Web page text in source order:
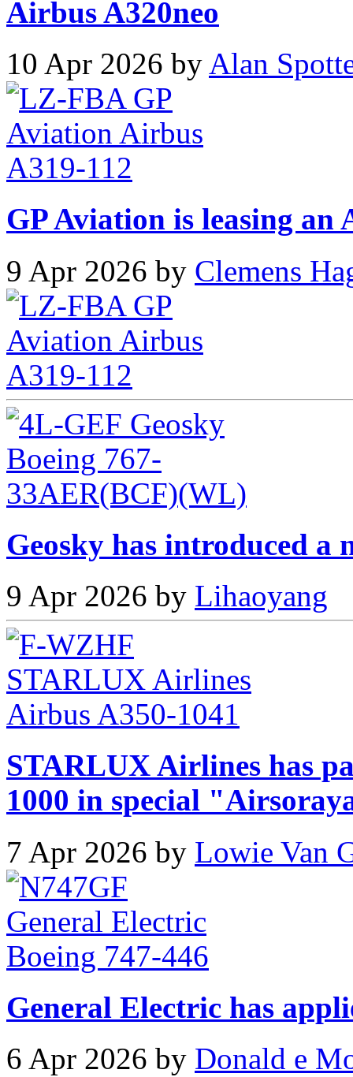
Airbus A320neo
10 Apr 2026 by Alan
GP Aviation is leasing
9 Apr 2026 by Clemens
Geosky has introduced a
9 Apr 2026 by Lihaoyang
STARLUX Airlines has
1000 in special
7 Apr 2026 by Lowie Van
General Electric has
6 Apr 2026 by Donald e